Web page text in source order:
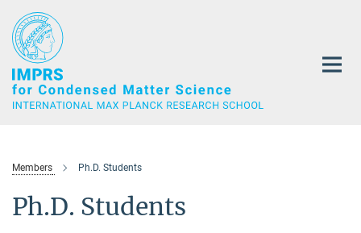
Main-
Content
Members Ph.D. Students
Ph.D. Students